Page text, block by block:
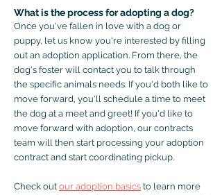
What is the process for adopting a dog?
Once you've fallen in love with a dog or
puppy, let us know you're interested by filling
out an adoption application. From there, the
dog's foster will contact you to talk through
the specific animals needs. If you'd both like to
move forward, you'll schedule a time to meet
the dog at a meet and greet! If you'd like to
move forward with adoption, our contracts
team will then start processing your adoption
contract and start coordinating pickup.
Check out our adoption basics to learn more